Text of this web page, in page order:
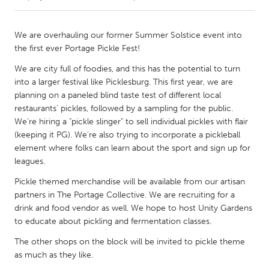
Amherstburg
Kingston
Kitchener-Waterloo
New Glasgow
Newmarket
Ottawa
South Shore
Toronto
MALAYSIA
Kuala Lumpur
NETHERLANDS
Leiden
Rotterdam
We are overhauling our former Summer Solstice event into
the first ever Portage Pickle Fest!
We are city full of foodies, and this has the potential to turn
into a larger festival like Picklesburg. This first year, we are
planning on a paneled blind taste test of different local
restaurants' pickles, followed by a sampling for the public.
We're hiring a "pickle slinger" to sell individual pickles with flair
(keeping it PG). We're also trying to incorporate a pickleball
element where folks can learn about the sport and sign up for
leagues.
Pickle themed merchandise will be available from our artisan
partners in The Portage Collective. We are recruiting for a
drink and food vendor as well. We hope to host Unity Gardens
to educate about pickling and fermentation classes.
The other shops on the block will be invited to pickle theme
as much as they like.